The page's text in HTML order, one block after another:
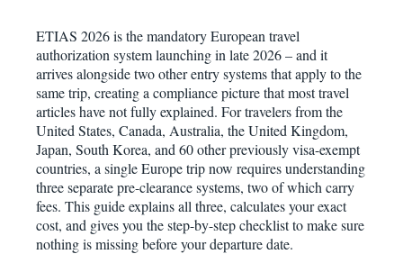
ETIAS 2026 is the mandatory European travel
authorization system launching in late 2026 – and it
arrives alongside two other entry systems that apply to the
same trip, creating a compliance picture that most travel
articles have not fully explained. For travelers from the
United States, Canada, Australia, the United Kingdom,
Japan, South Korea, and 60 other previously visa-exempt
countries, a single Europe trip now requires understanding
three separate pre-clearance systems, two of which carry
fees. This guide explains all three, calculates your exact
cost, and gives you the step-by-step checklist to make sure
nothing is missing before your departure date.